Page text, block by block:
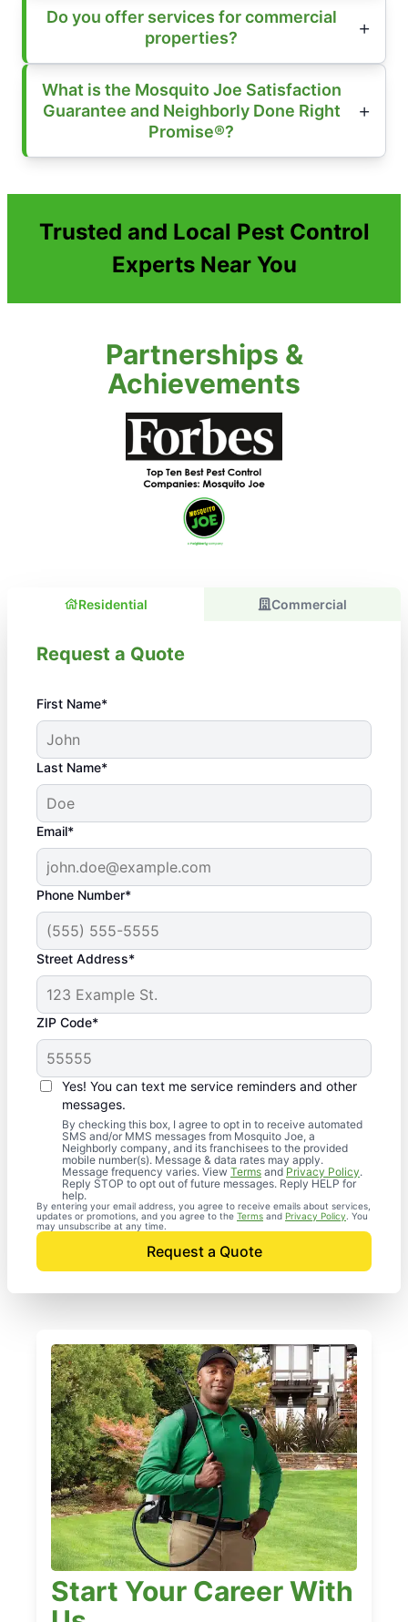
Do you offer services for commercial
properties?
What is the Mosquito Joe Satisfaction
Guarantee and Neighborly Done Right
Promise®?
Trusted and Local Pest Control
Experts Near You
Partnerships &
Achievements
Residential Commercial
Request a Quote
First Name*
Last Name*
Email*
Phone Number*
Street Address*
ZIP Code*
Yes! You can text me service reminders and other
messages.
By checking this box, I agree to opt in to receive automated
SMS and/or MMS messages from Mosquito Joe, a
Neighborly company, and its franchisees to the provided
mobile number(s). Message & data rates may apply.
Message frequency varies. View Terms and Privacy Policy.
Reply STOP to opt out of future messages. Reply HELP for
help.
By entering your email address, you agree to receive emails about services,
updates or promotions, and you agree to the Terms and Privacy Policy . You
may unsubscribe at any time.
Request a Quote
Start Your Career With